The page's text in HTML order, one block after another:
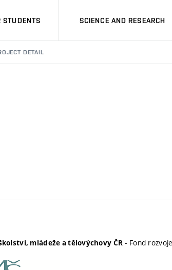
STUDENTS SCIENCE AND RESEARCH
DETAIL
mládeže a tělovýchovy ČR - Fond